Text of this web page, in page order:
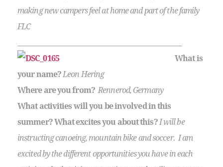
making new campers feel at home and part of the family
FLC
What is
your name?Leon Hering
Where are you from? Rennerod, Germany
What activities will you be involved in this
summer? What excites you about this?I will be
instructing canoeing, mountain bike and soccer. I am
excited by the different opportunities you have in each